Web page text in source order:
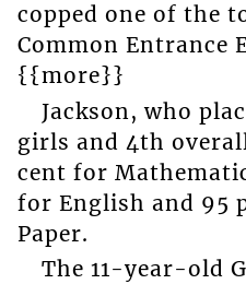
copped one of the
Common Entrance
{{more}}
Jackson, who
girls and 4th
cent for
for English and 95
Paper.
The 11-year-old